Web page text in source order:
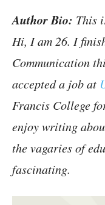
Author Bio: This
Hi, I am 26. I
Communication
accepted a job at
Francis College
enjoy writing
the vagaries of
fascinating.